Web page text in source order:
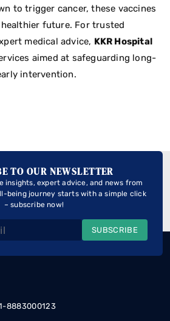
to trigger cancer, these vaccines
future. For trusted
medical advice, KKR Hospital
aimed at safeguarding long-
intervention.
TO OUR NEWSLETTER
insights, expert advice, and news from
being journey starts with a simple click
– subscribe now!
SUBSCRIBE
8883000123